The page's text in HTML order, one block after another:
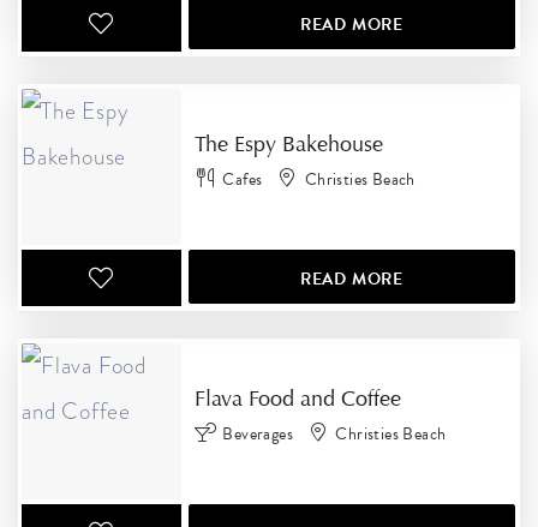
READ MORE
The Espy Bakehouse
Cafes Christies Beach
READ MORE
Flava Food and Coffee
Beverages Christies Beach